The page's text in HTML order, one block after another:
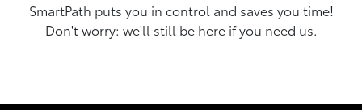
SmartPath puts you in control and saves you time!
Don't worry: we'll still be here if you need us.